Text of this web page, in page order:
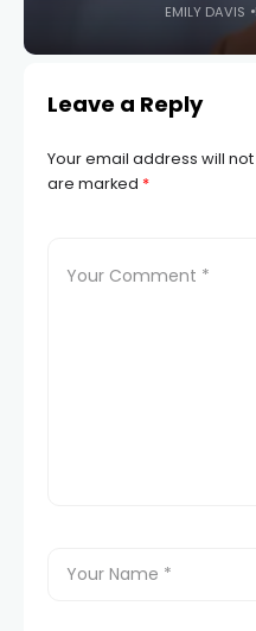
EMILY DAVIS
Leave a Reply
Your email address will
are marked *